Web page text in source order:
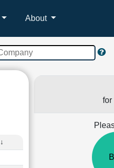
About
for